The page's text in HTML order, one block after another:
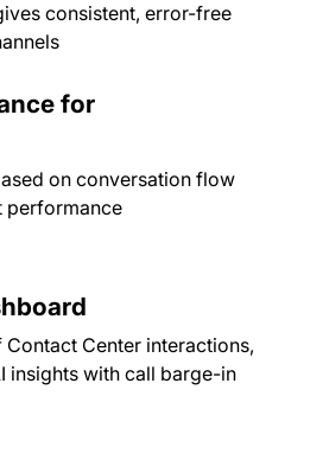
consistent, error-free
for
on conversation flow
performance
Center interactions,
insights with call barge-in